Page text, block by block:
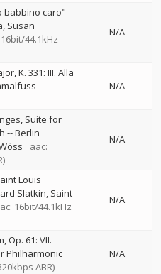
babbino caro" --
Susan
44.1kHz
N/A
K. 331: III. Alla
N/A
Suite for
--Berlin
aac:
N/A
Louis
Slatkin Saint
16bit/44.1kHz
N/A
Op. 61: VII.
Philharmonic
ABR)
N/A